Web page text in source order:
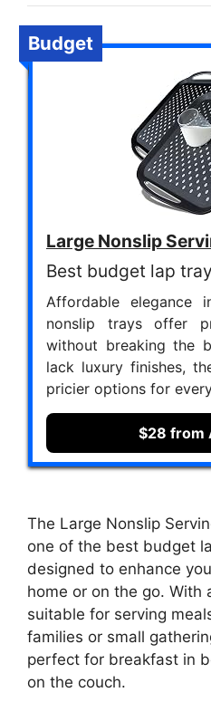
Budget
Large Nonslip
Best budget lap
Affordable elegance
nonslip trays offer
without breaking the
lack luxury finishes,
pricier options for
$28 from
The Large Nonslip
one of the best budget
designed to enhance
home or on the go. With
suitable for serving
families or small
perfect for breakfast in
on the couch.